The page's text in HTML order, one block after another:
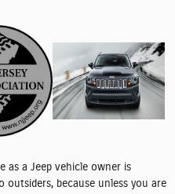
as a Jeep vehicle owner is
because unless you are